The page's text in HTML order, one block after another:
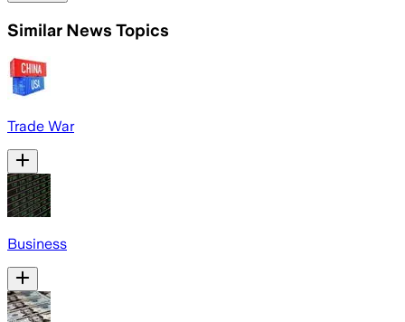
Similar News Topics
Trade War
Business